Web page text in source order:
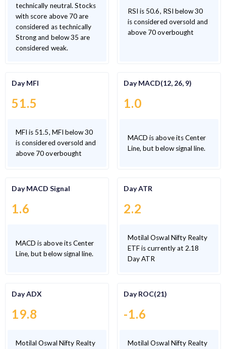
technically neutral. Stocks
with score above 70 are
considered as technically
Strong and below 35 are
considered weak.
RSI is 50.6, RSI below 30
is considered oversold and
above 70 overbought
Day MFI
51.5
MFI is 51.5, MFI below 30
is considered oversold and
above 70 overbought
Day MACD(12, 26, 9)
1.0
MACD is above its Center
Line, but below signal line.
Day MACD Signal
1.6
MACD is above its Center
Line, but below signal line.
Day ATR
2.2
Motilal Oswal Nifty Realty
ETF is currently at 2.18
Day ATR
Day ADX
19.8
Motilal Oswal Nifty Realty
Day ROC(21)
-1.6
Motilal Oswal Nifty Realty